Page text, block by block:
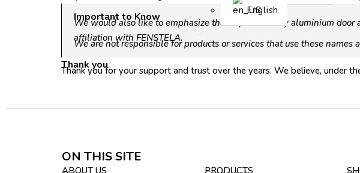
English
Important to Know
We would also like to emphasize that if you find any aluminium
affiliation with FENSTELA.
We are not responsible for products or services that use these names
Thank you
Thank you for your support and trust over the years. We believe, under
ON THIS SITE